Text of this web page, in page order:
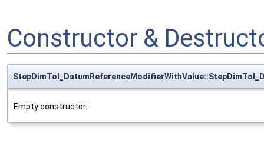
Constructor &
Empty constructor.